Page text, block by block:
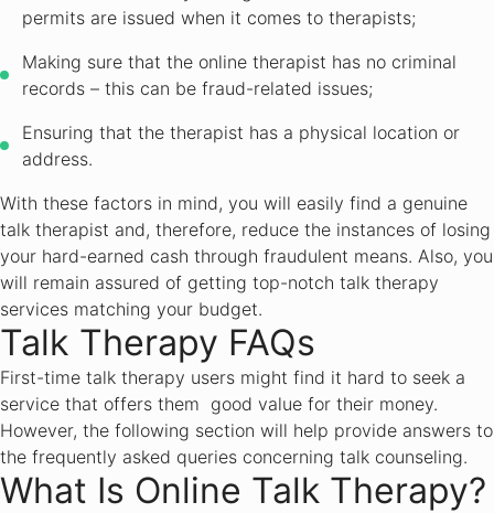
permits are issued when it comes to therapists;
Making sure that the online therapist has no criminal
records – this can be fraud-related issues;
Ensuring that the therapist has a physical location or
address.
With these factors in mind, you will easily find a genuine
talk therapist and, therefore, reduce the instances of losing
your hard-earned cash through fraudulent means. Also, you
will remain assured of getting top-notch talk therapy
services matching your budget.
Talk Therapy FAQs
First-time talk therapy users might find it hard to seek a
service that offers them good value for their money.
However, the following section will help provide answers to
the frequently asked queries concerning talk counseling.
What Is Online Talk Therapy?